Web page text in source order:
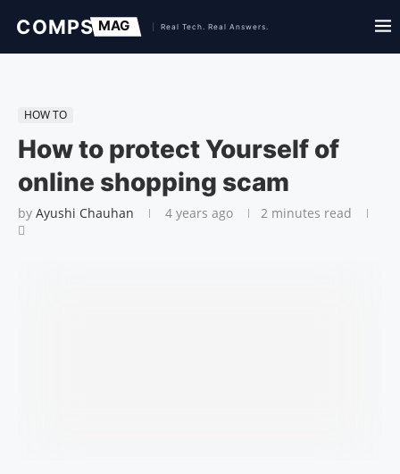
HOW TO
How to protect Yourself of
online shopping scam
by Ayushi Chauhan 4 years ago 2 minutes read